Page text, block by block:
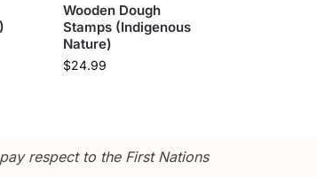
Wooden Dough
Stamps (Indigenous
Nature)
$24.99
respect to the First Nations